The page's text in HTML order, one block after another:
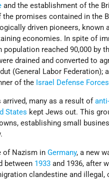
and the establishment of the
promises contained in the
driven pioneers, known
economies. In spite of
reached 90,000 by
drained and converted to
(General Labor Federation);
of the Israel Defense Forces
arrived, many as a result of
States kept Jews out. This
establishing small
of Nazism inGermany, a new
between 1933 and 1936, after
clandestine and illegal,